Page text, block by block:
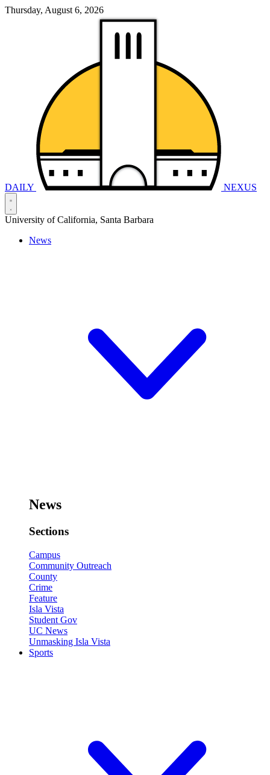
Thursday, August 6, 2026
DAILY NEXUS
University of California, Santa Barbara
News
News
Sections
Campus
Community Outreach
County
Crime
Feature
Isla Vista
Student Gov
UC News
Unmasking Isla Vista
Sports